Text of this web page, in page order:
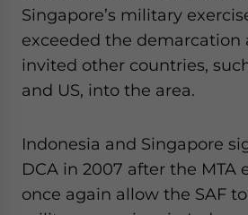
Singapore’s military
exceeded the demarcation
invited other countries,
and US, into the area.
Indonesia and Singapore
DCA in 2007 after the MTA
once again allow the SAF